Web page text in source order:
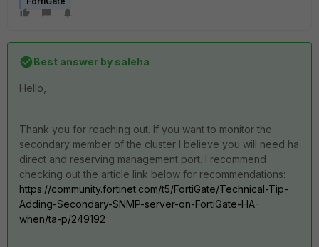
Best answer by saleha
Hello,
Thank you for reaching out. If you want to monitor the
secondary member of the cluster I believe you will need ha
direct and reserving management port. I recommend
checking out the article link below for recommendations:
https://community.fortinet.com/t5/FortiGate/Technical-Tip-
Adding-Secondary-SNMP-server-on-FortiGate-HA-
when/ta-p/249192